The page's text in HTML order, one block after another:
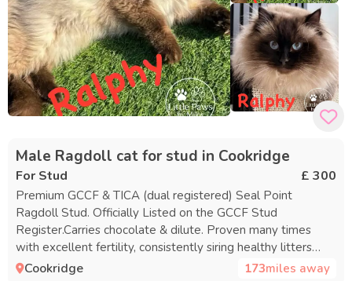
Male Ragdoll cat for stud in Cookridge
For Stud £ 300
Premium GCCF & TICA (dual registered) Seal Point
Ragdoll Stud. Officially Listed on the GCCF Stud
Register.Carries chocolate & dilute. Proven many times
with excellent fertility, consistently siring healthy litters
averaging 6 to 7 kittens, with a recent litter of 8. Available
Cookridge 173miles away